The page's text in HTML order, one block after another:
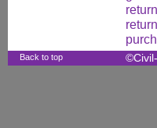
Back to top